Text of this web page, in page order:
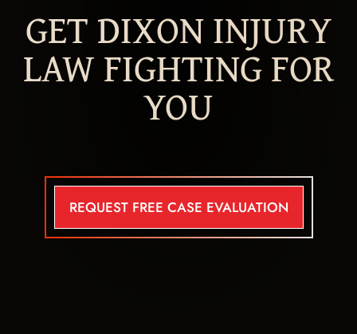
GET DIXON INJURY
LAW FIGHTING FOR
YOU
REQUEST FREE CASE EVALUATION